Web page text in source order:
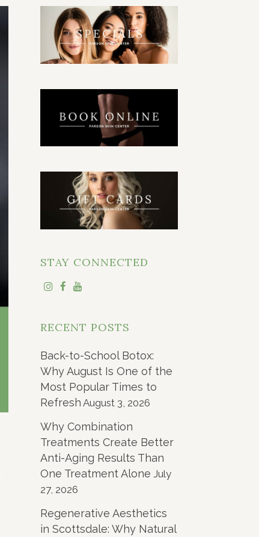
STAY CONNECTED
RECENT POSTS
Back-to-School Botox:
Why August Is One of the
Most Popular Times to
Refresh August 3, 2026
Why Combination
Treatments Create Better
Anti-Aging Results Than
One Treatment Alone July
27, 2026
Regenerative Aesthetics
in Scottsdale: Why Natural